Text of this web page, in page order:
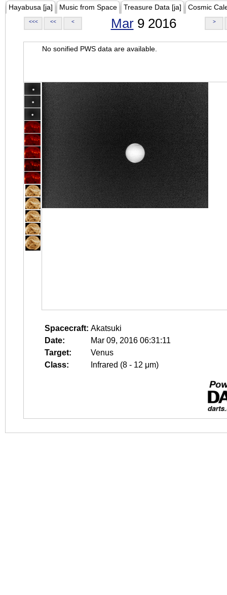
Hayabusa [ja] Music from Space Treasure Data [ja] Cosmic
<<< << < Mar9 2016 >
No sonified PWS data are available.
Spacecraft: Akatsuki
Date:
Mar 09, 2016 06:31:11
Target:
Venus
Class:
Infrared (8 - 12 μm)